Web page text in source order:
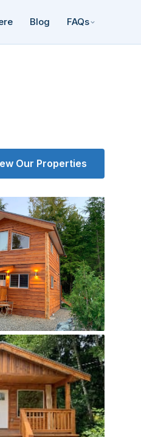
Blog FAQs
Our Properties